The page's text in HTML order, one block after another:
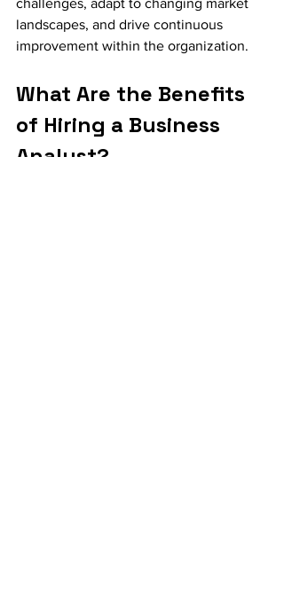
challenges, adapt to changing market
landscapes, and drive continuous
improvement within the organization.
What Are the Benefits
of Hiring a Business
Analyst?